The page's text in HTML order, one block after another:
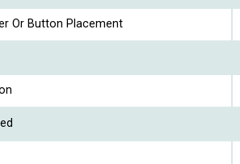
Or Button Placement